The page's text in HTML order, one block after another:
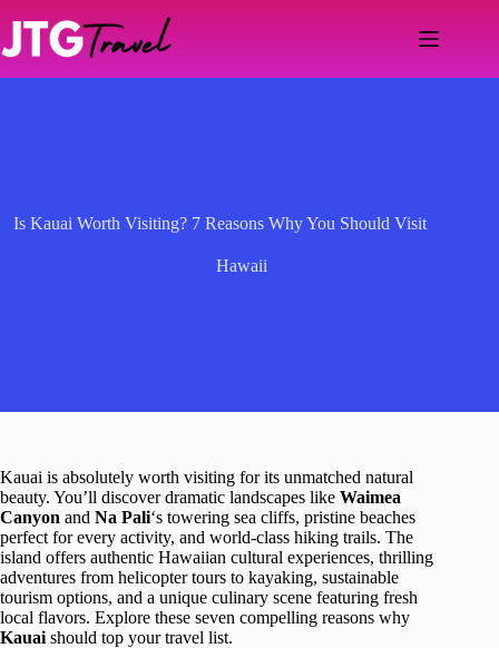
content
Is Kauai Worth Visiting? 7 Reasons Why You Should Visit
Hawaii
Kauai is absolutely worth visiting for its unmatched natural
beauty. You’ll discover dramatic landscapes like Waimea
Canyon and Na Pali‘s towering sea cliffs, pristine beaches
perfect for every activity, and world-class hiking trails. The
island offers authentic Hawaiian cultural experiences, thrilling
adventures from helicopter tours to kayaking, sustainable
tourism options, and a unique culinary scene featuring fresh
local flavors. Explore these seven compelling reasons why
Kauai should top your travel list.